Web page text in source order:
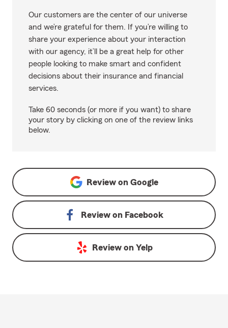
Our customers are the center of our universe
and we’re grateful for them. If you’re willing to
share your experience about your interaction
with our agency, it’ll be a great help for other
people looking to make smart and confident
decisions about their insurance and financial
services.
Take 60 seconds (or more if you want) to share
your story by clicking on one of the review links
below.
Review on Google
Review on Facebook
Review on Yelp